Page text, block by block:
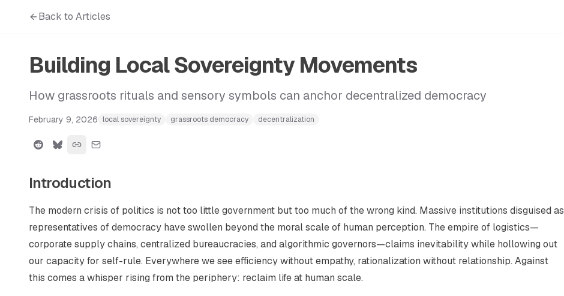
Back to Articles
Building Local Sovereignty Movements
How grassroots rituals and sensory symbols can anchor decentralized democracy
February 9, 2026 local sovereignty grassroots democracy decentralization
Introduction
The modern crisis of politics is not too little government but too much of the wrong kind. Massive institutions disguised as
representatives of democracy have swollen beyond the moral scale of human perception. The empire of logistics—
corporate supply chains, centralized bureaucracies, and algorithmic governors—claims inevitability while hollowing out
our capacity for self-rule. Everywhere we see efficiency without empathy, rationalization without relationship. Against
this comes a whisper rising from the periphery: reclaim life at human scale.